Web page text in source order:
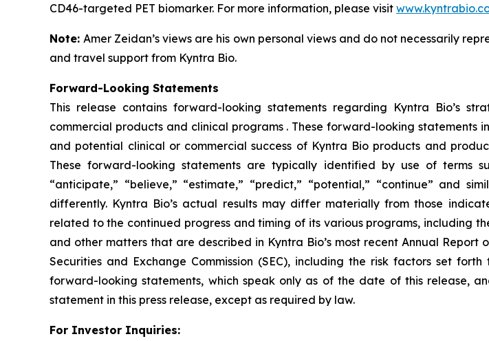
CD46-targeted PET biomarker. For more information, please visit
Note: Amer Zeidan’s views are his own personal views and do not necessarily
and travel support from Kyntra Bio.
Forward-Looking Statements
This release contains forward-looking statements regarding Kyntra Bio’s
commercial products and clinical programs . These forward-looking
and potential clinical or commercial success of Kyntra Bio products and
These forward-looking statements are typically identified by use of terms
“anticipate,” “believe,” “estimate,” “predict,” “potential,” “continue” and
differently. Kyntra Bio’s actual results may differ materially from those
related to the continued progress and timing of its various programs, including
and other matters that are described in Kyntra Bio’s most recent Annual
Securities and Exchange Commission (SEC), including the risk factors set
forward-looking statements, which speak only as of the date of this release,
statement in this press release, except as required by law.
For Investor Inquiries: